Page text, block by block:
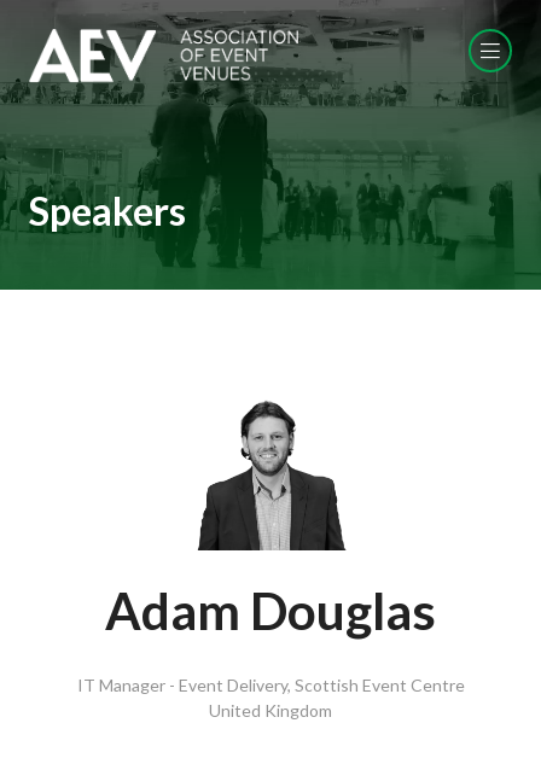
Speakers
Adam Douglas
IT Manager - Event Delivery, Scottish Event Centre
United Kingdom